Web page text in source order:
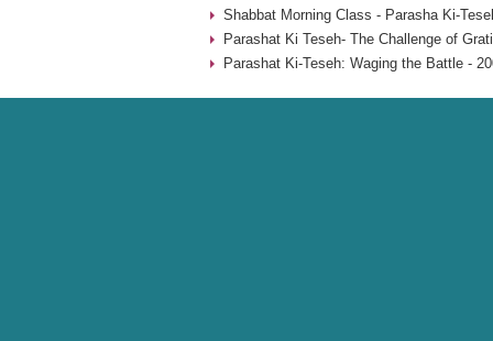
Shabbat Morning Class - Parasha Ki-
Parashat Ki Teseh- The Challenge of
Parashat Ki-Teseh: Waging the Battle -